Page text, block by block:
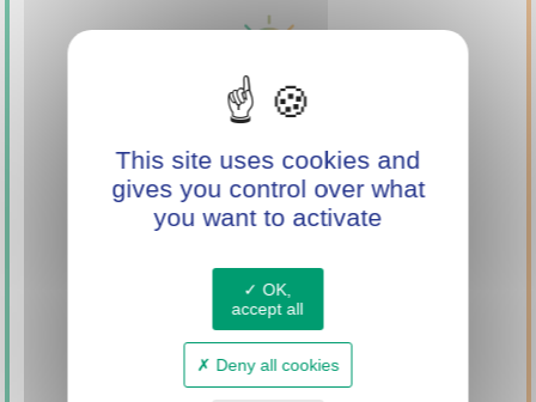
SUPPORT
INNOVATION
WITH MINI GREEN
This site uses cookies and
gives you control over what
you want to activate
OK,
accept all
Deny all cookies